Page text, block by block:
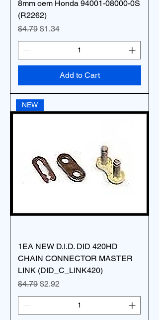
8mm oem Honda 94001-08000-0S
(R2262)
Regular Price
$4.79 Sale Price
$1.34
Add to Cart
NEW
1EA NEW D.I.D. DID 420HD
CHAIN CONNECTOR MASTER
LINK (DID_C_LINK420)
Regular Price
$4.79 Sale Price
$2.92